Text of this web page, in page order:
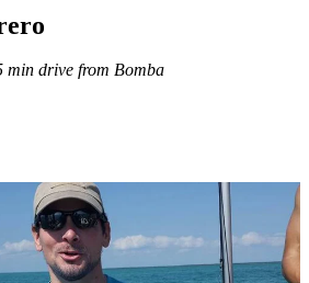
min drive from Bomba